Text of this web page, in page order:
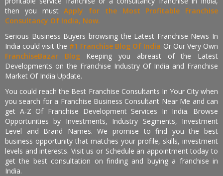
then you mustApply for the Most Profitable Franchise
Consultancy Of India, Now.
Serious Business Buyers browsing the Latest Franchise News In
India could visit the #1 Franchise Blog Of India Or Our Very Own
FranchiseBazar Blog Keeping you abreast of the Latest
Developments on the Franchise Industry Of India and Franchise
Market Of India Update.
You could reach the Best Franchise Consultants In Your City when
you search for a Franchise Business Consultant Near Me and can
get A-Z Of Franchise Development Services In India. Browse
Opportunities by Investments, Industry Segments, Investment
Level and Brand Names. We promise to find you the best
business opportunity that matches your profile, skills, investment
levels and interests. Visit us or Schedule an appointment today to
get the best consultation on finding and buying a franchise in
India.